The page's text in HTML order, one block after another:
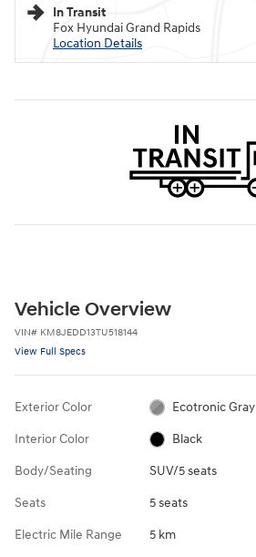
In Transit
Fox Hyundai Grand Rapids
Location Details
Vehicle Overview
VIN# KM8JEDD13TU518144
View Full Specs
Exterior Color Ecotronic Gray
Interior Color Black
Body/Seating SUV/5 seats
Seats 5 seats
Electric Mile Range 5 km